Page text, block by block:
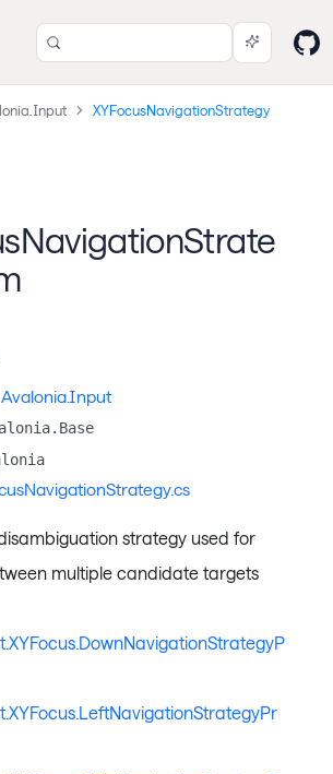
XYFocusNavigationStrategy
Avalonia.Input
strategy used for
multiple candidate targets